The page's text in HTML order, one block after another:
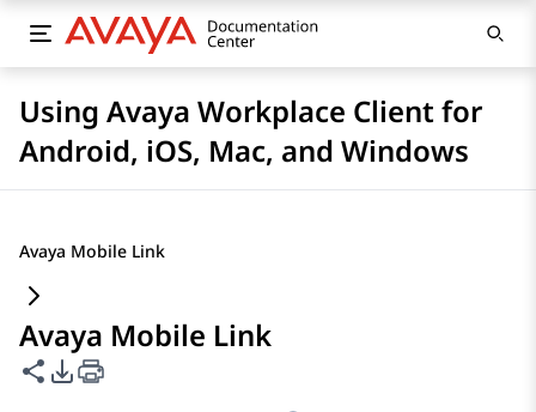
Using Avaya Workplace Client for
Android, iOS, Mac, and Windows
Avaya Mobile Link
Avaya Mobile Link
이 페이지 공유
PDF 내보내기 옵션